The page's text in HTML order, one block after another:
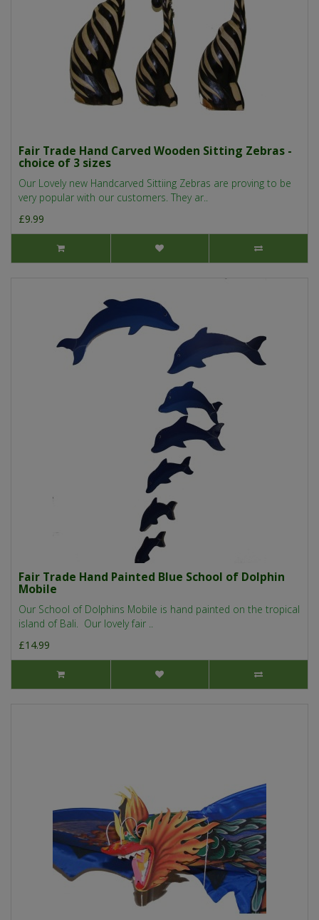
Fair Trade Hand Carved Wooden Sitting Zebras -
choice of 3 sizes
Our Lovely new Handcarved Sittiing Zebras are proving to be
very popular with our customers. They ar..
£9.99
Fair Trade Hand Painted Blue School of Dolphin
Mobile
Our School of Dolphins Mobile is hand painted on the tropical
island of Bali. Our lovely fair ..
£14.99